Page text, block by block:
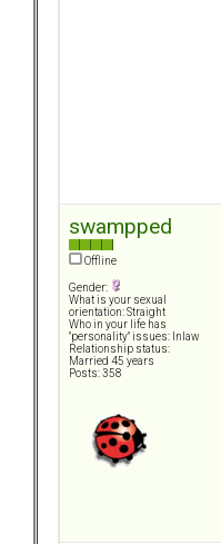
swampped
Offline
Gender:
What is your sexual
orientation: Straight
Who in your life has
"personality" issues: Inlaw
Relationship status:
Married 45 years
Posts: 358